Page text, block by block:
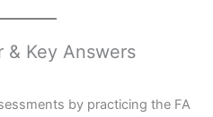
& Key Answers
by practicing the FA